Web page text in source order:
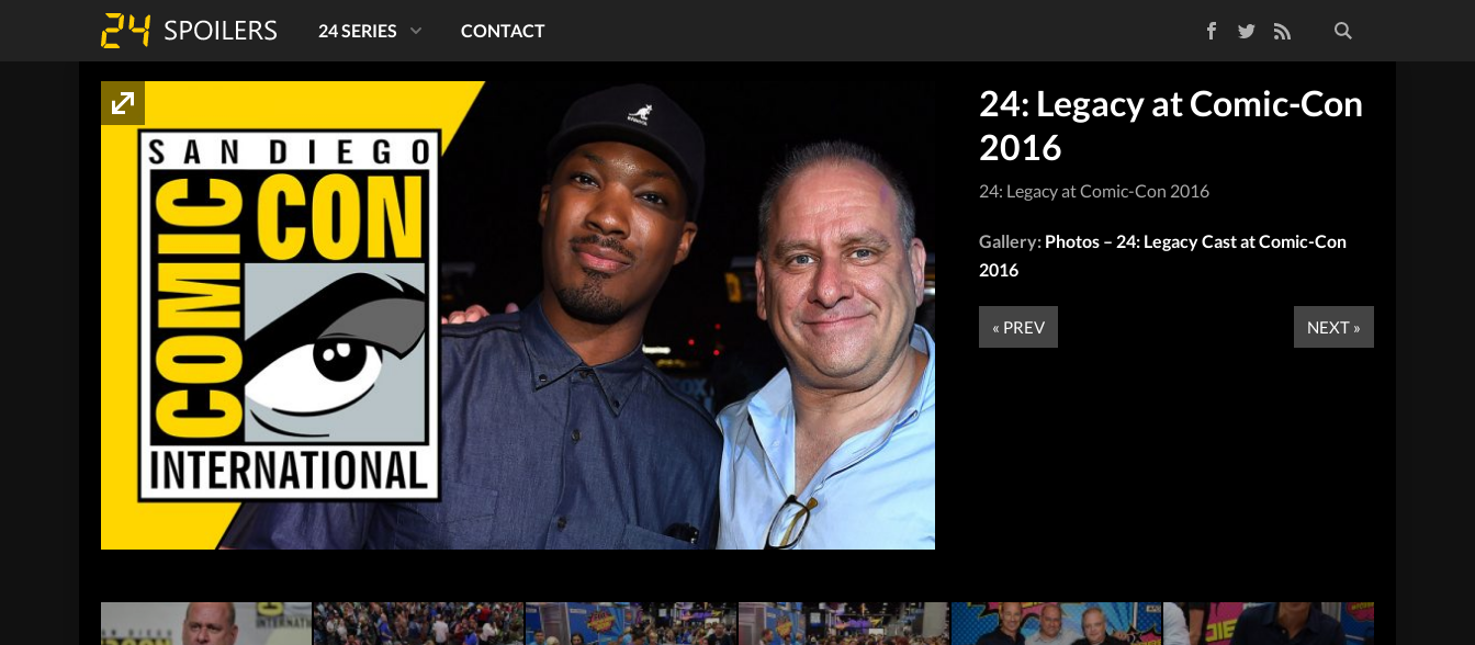
TwitterRSS Feed
24 SERIES CONTACT
24: Legacy at Comic-Con
2016
24: Legacy at Comic-Con 2016
Gallery: Photos – 24: Legacy Cast at Comic-Con
2016
« PREV NEXT »